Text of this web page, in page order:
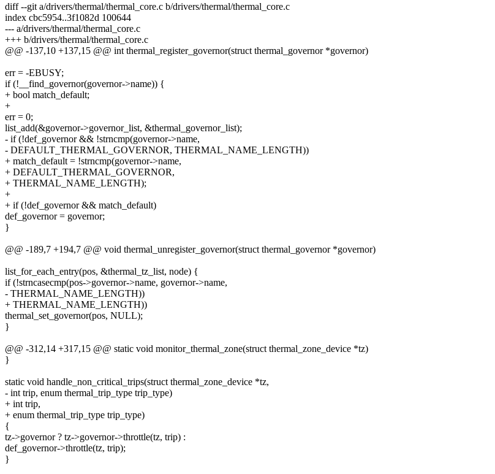
diff --git a/drivers/thermal/thermal_core.c b/drivers/thermal/thermal_core.c
index cbc5954..3f1082d 100644
--- a/drivers/thermal/thermal_core.c
+++ b/drivers/thermal/thermal_core.c
@@ -137,10 +137,15 @@ int thermal_register_governor(struct thermal_governor *governor)
err = -EBUSY;
if (!__find_governor(governor->name)) {
+ bool match_default;
+
err = 0;
list_add(&governor->governor_list, &thermal_governor_list);
- if (!def_governor && !strncmp(governor->name,
- DEFAULT_THERMAL_GOVERNOR, THERMAL_NAME_LENGTH))
+ match_default = !strncmp(governor->name,
+ DEFAULT_THERMAL_GOVERNOR,
+ THERMAL_NAME_LENGTH);
+
+ if (!def_governor && match_default)
def_governor = governor;
}
@@ -189,7 +194,7 @@ void thermal_unregister_governor(struct thermal_governor *governor)
list_for_each_entry(pos, &thermal_tz_list, node) {
if (!strncasecmp(pos->governor->name, governor->name,
- THERMAL_NAME_LENGTH))
+ THERMAL_NAME_LENGTH))
thermal_set_governor(pos, NULL);
}
@@ -312,14 +317,15 @@ static void monitor_thermal_zone(struct thermal_zone_device *tz)
}
static void handle_non_critical_trips(struct thermal_zone_device *tz,
- int trip, enum thermal_trip_type trip_type)
+ int trip,
+ enum thermal_trip_type trip_type)
{
tz->governor ? tz->governor->throttle(tz, trip) :
def_governor->throttle(tz, trip);
}